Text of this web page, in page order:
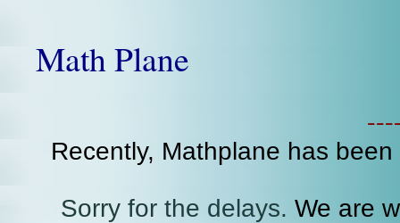
Math Plane
Recently, Mathplane has
Sorry for the delays. We are